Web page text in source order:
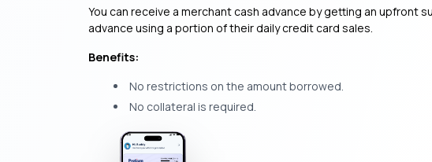
You can receive a merchant cash advance by getting an upfront
advance using a portion of their daily credit card sales.
Benefits:
No restrictions on the amount borrowed.
No collateral is required.